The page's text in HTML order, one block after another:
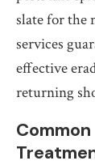
slate for the
services
effective
returning